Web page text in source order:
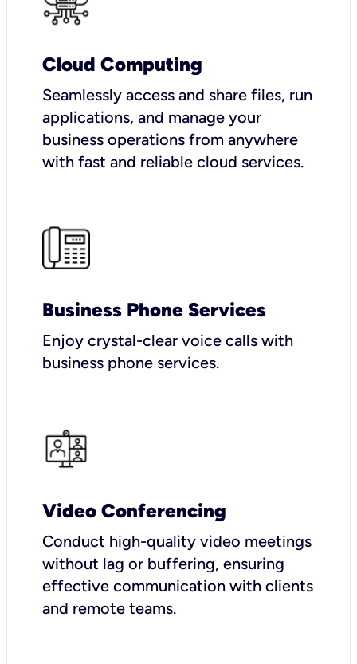
Cloud Computing
Seamlessly access and share files, run
applications, and manage your
business operations from anywhere
with fast and reliable cloud services.
Business Phone Services
Enjoy crystal-clear voice calls with
business phone services.
Video Conferencing
Conduct high-quality video meetings
without lag or buffering, ensuring
effective communication with clients
and remote teams.